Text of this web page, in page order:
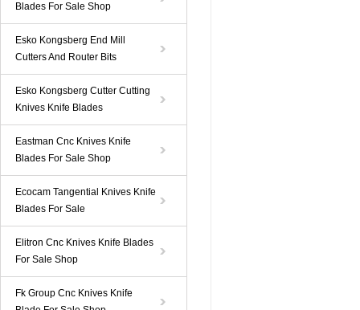
Blades For Sale Shop
Esko Kongsberg End Mill
Cutters And Router Bits
Esko Kongsberg Cutter Cutting
Knives Knife Blades
Eastman Cnc Knives Knife
Blades For Sale Shop
Ecocam Tangential Knives Knife
Blades For Sale
Elitron Cnc Knives Knife Blades
For Sale Shop
Fk Group Cnc Knives Knife